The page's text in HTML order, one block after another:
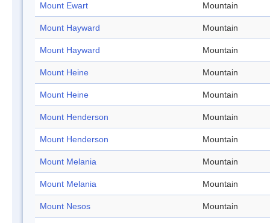
Mount Ewart Mountain
Mount Hayward Mountain
Mount Hayward Mountain
Mount Heine Mountain
Mount Heine Mountain
Mount Henderson Mountain
Mount Henderson Mountain
Mount Melania Mountain
Mount Melania Mountain
Mount Nesos Mountain